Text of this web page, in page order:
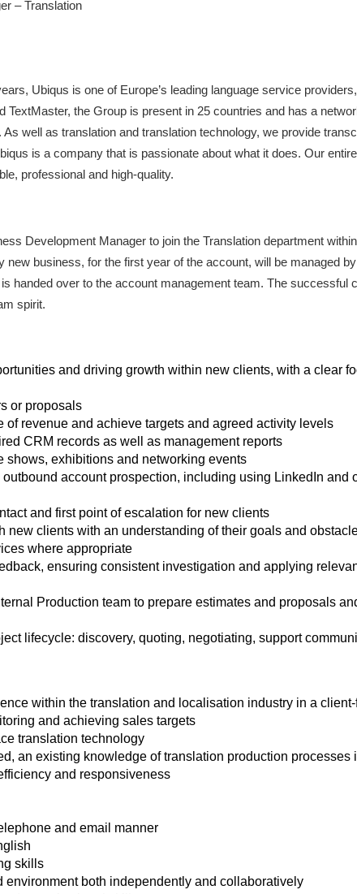
– Translation
Ubiqus is one of Europe’s leading language service
TextMaster, the Group is present in 25 countries and has a
well as translation and translation technology, we provide
is a company that is passionate about what it does. Our
professional and high-quality.
Development Manager to join the Translation department
new business, for the first year of the account, will be managed
handed over to the account management team. The successful
spirit.
and driving growth within new clients, with a clear
or proposals
of revenue and achieve targets and agreed activity levels
CRM records as well as management reports
shows, exhibitions and networking events
account prospection, including using LinkedIn and
and first point of escalation for new clients
new clients with an understanding of their goals and
where appropriate
ensuring consistent investigation and applying
Production team to prepare estimates and proposals
lifecycle: discovery, quoting, negotiating, support
within the translation and localisation industry in a
and achieving sales targets
translation technology
an existing knowledge of translation production processes
and responsiveness
and email manner
skills
environment both independently and collaboratively